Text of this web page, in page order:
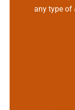
any type of